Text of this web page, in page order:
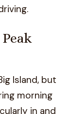
Island, but
morning
in and